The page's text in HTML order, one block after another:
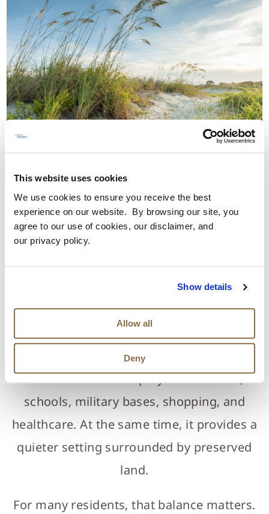
This website uses cookies
We use cookies to ensure you receive the best
experience on our website. By browsing our site, you
agree to our use of cookies, our disclaimer, and
our privacy policy.
Show details
Allow all
Deny
WHY DOES LOCATION MATTER FOR
FLORIDA?
Location matters because it determines
how people balance work, family, and daily
life.Tributary’s siteallowed us to create a
community that feels removed without
being remote, which is increasingly difficult
just north of Jacksonville, the community
offers access to employment centers,
schools, military bases, shopping, and
healthcare. At the same time, it provides a
quieter setting surrounded by preserved
land.
For many residents, that balance matters.